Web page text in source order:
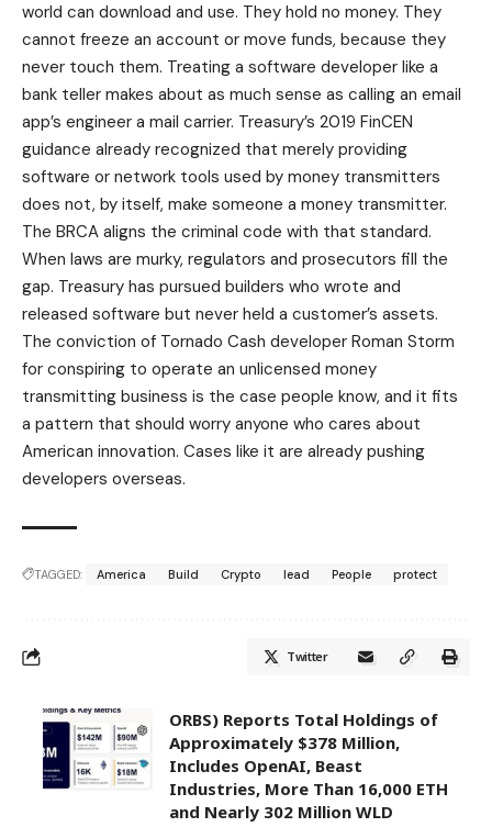
world can download and use. They hold no money. They
cannot freeze an account or move funds, because they
never touch them. Treating a software developer like a
bank teller makes about as much sense as calling an email
app’s engineer a mail carrier. Treasury’s 2019 FinCEN
guidance already recognized that merely providing
software or network tools used by money transmitters
does not, by itself, make someone a money transmitter.
The BRCA aligns the criminal code with that standard.
When laws are murky, regulators and prosecutors fill the
gap. Treasury has pursued builders who wrote and
released software but never held a customer’s assets.
The conviction of Tornado Cash developer Roman Storm
for conspiring to operate an unlicensed money
transmitting business is the case people know, and it fits
a pattern that should worry anyone who cares about
American innovation. Cases like it are already pushing
developers overseas.
TAGGED: America Build Crypto lead People protect
Twitter
ORBS) Reports Total Holdings of
Approximately $378 Million,
Includes OpenAI, Beast
Industries, More Than 16,000 ETH
and Nearly 302 Million WLD